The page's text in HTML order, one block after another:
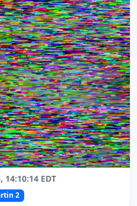
14:10:14 EDT
2